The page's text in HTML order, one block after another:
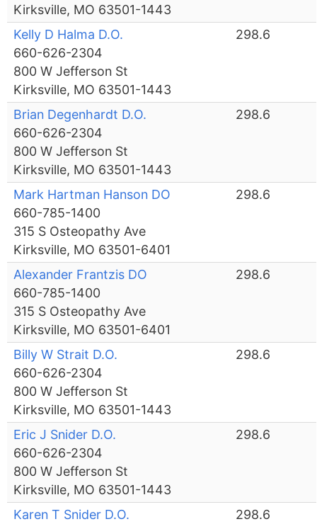
Kirksville, MO 63501-1443
Kelly D Halma D.O.
660-626-2304
800 W Jefferson St
Kirksville, MO 63501-1443
298.6
Brian Degenhardt D.O.
660-626-2304
800 W Jefferson St
Kirksville, MO 63501-1443
298.6
Mark Hartman Hanson DO
660-785-1400
315 S Osteopathy Ave
Kirksville, MO 63501-6401
298.6
Alexander Frantzis DO
660-785-1400
315 S Osteopathy Ave
Kirksville, MO 63501-6401
298.6
Billy W Strait D.O.
660-626-2304
800 W Jefferson St
Kirksville, MO 63501-1443
298.6
Eric J Snider D.O.
660-626-2304
800 W Jefferson St
Kirksville, MO 63501-1443
298.6
Karen T Snider D.O.
298.6